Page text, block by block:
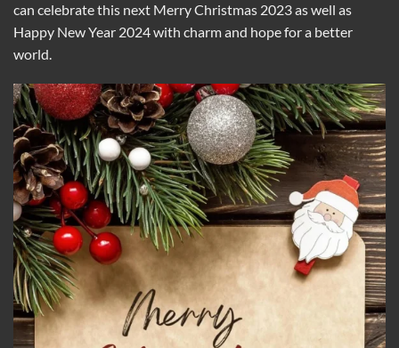
can celebrate this next Merry Christmas 2023 as well as
Happy New Year 2024 with charm and hope for a better
world.